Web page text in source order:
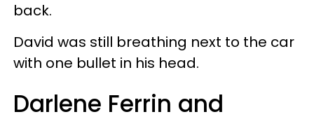
back.
David was still breathing next to the car
with one bullet in his head.
Darlene Ferrin and